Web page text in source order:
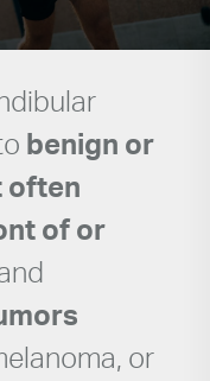
benign or
often
of or
or